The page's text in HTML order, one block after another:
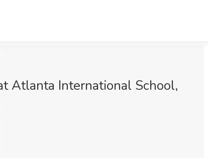
Atlanta International School,